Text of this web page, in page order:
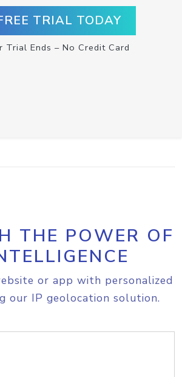
TRIAL TODAY
Trial Ends – No Credit Card
THE POWER OF
or app with personalized
our IP geolocation solution.